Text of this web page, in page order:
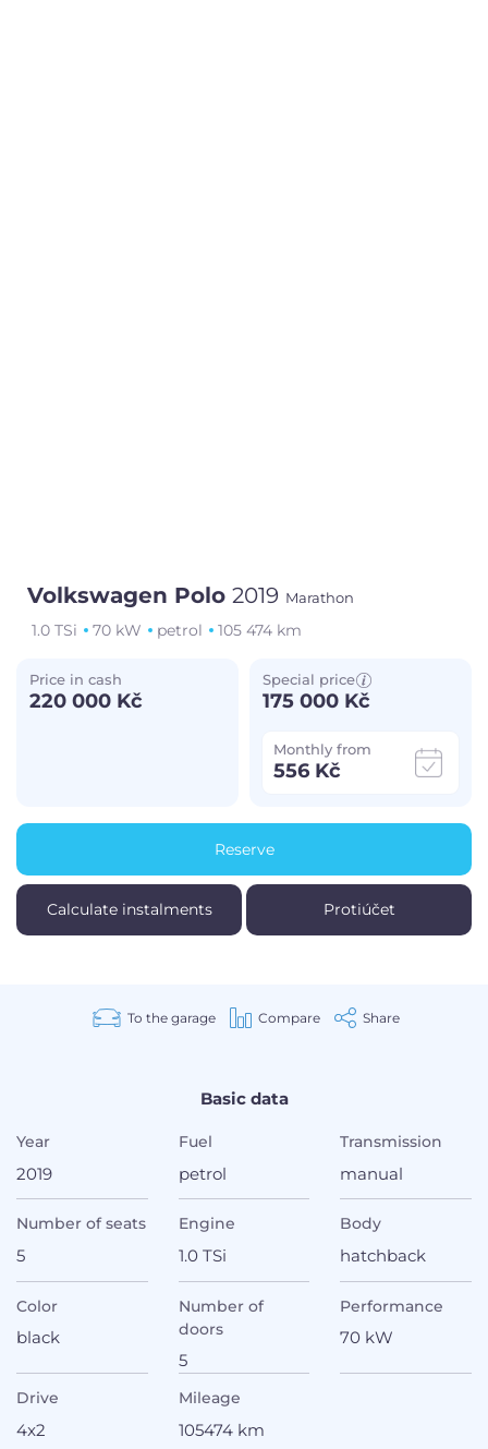
Volkswagen Polo2019 Marathon
1.0 TSi 70 kW petrol 105 474 km
Monthly from
556 Kč
Special price
175 000 Kč
Price in cash
220 000 Kč
Calculate instalments Protiúčet
Reserve
To the garage Compare Share
Basic data
Year
2019
Fuel
petrol
Transmission
manual
Number of seats
5
Engine
1.0 TSi
Body
hatchback
Color
black
Number of
doors
5
Performance
70 kW
Drive
4x2
Mileage
105474 km